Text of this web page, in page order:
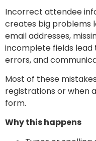
Incorrect attendee
creates big problems
email addresses,
incomplete fields
errors, and
Most of these
registrations or when
form.
Why this happens